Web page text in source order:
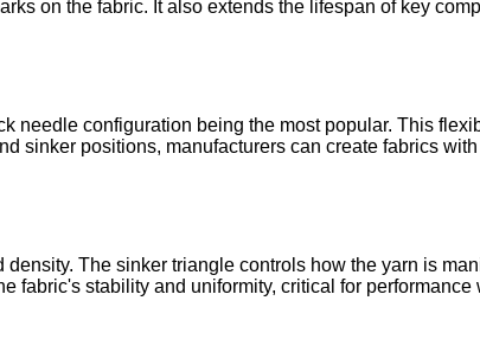
on the fabric. It also extends the lifespan of key
needle configuration being the most popular. This
sinker positions, manufacturers can create fabrics
The sinker triangle controls how the yarn is
fabric's stability and uniformity, critical for performance